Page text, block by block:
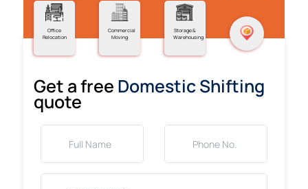
Office
Relocation
Commercial
Moving
Storage &
Warehousing
Get a free Domestic Shifting
quote